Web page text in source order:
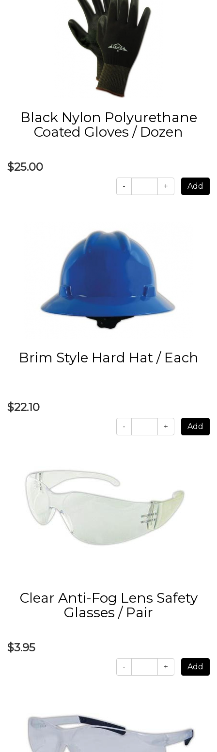
Black Nylon Polyurethane
Coated Gloves / Dozen
$25.00
- +
Brim Style Hard Hat / Each
$22.10
- +
Clear Anti-Fog Lens Safety
Glasses / Pair
$3.95
- +